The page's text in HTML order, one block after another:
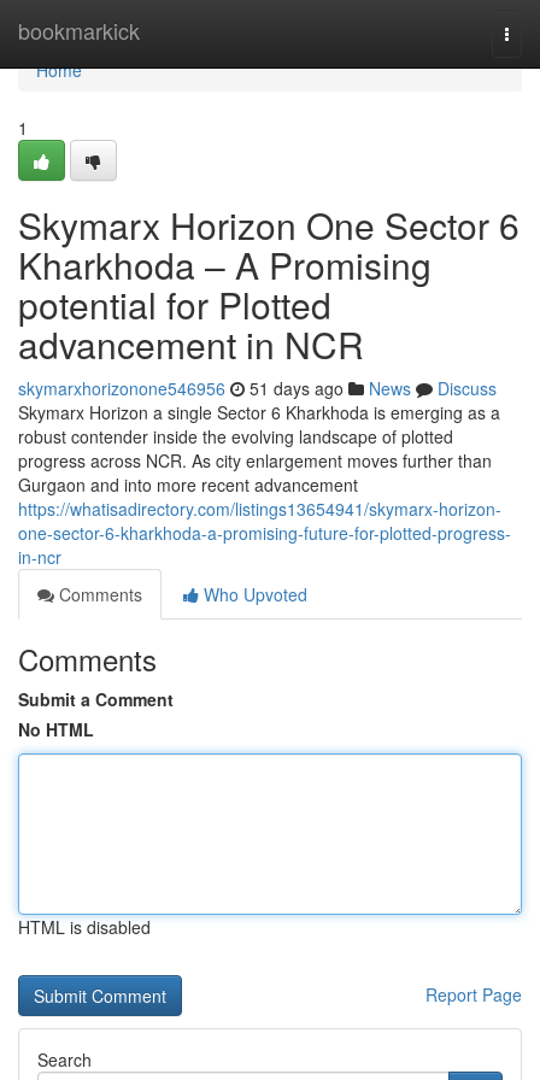
bookmarkick
Home
Home
1
Skymarx Horizon One Sector 6
Kharkhoda – A Promising
potential for Plotted
advancement in NCR
skymarxhorizonone546956 51 days ago News
Discuss
Skymarx Horizon a single Sector 6 Kharkhoda is emerging as a
robust contender inside the evolving landscape of plotted
progress across NCR. As city enlargement moves further than
Gurgaon and into more recent advancement
https://whatisadirectory.com/listings13654941/skymarx-horizon-
one-sector-6-kharkhoda-a-promising-future-for-plotted-progress-
in-ncr
Comments
Who Upvoted
Comments
Submit a Comment
No HTML
HTML is disabled
Report Page
Search